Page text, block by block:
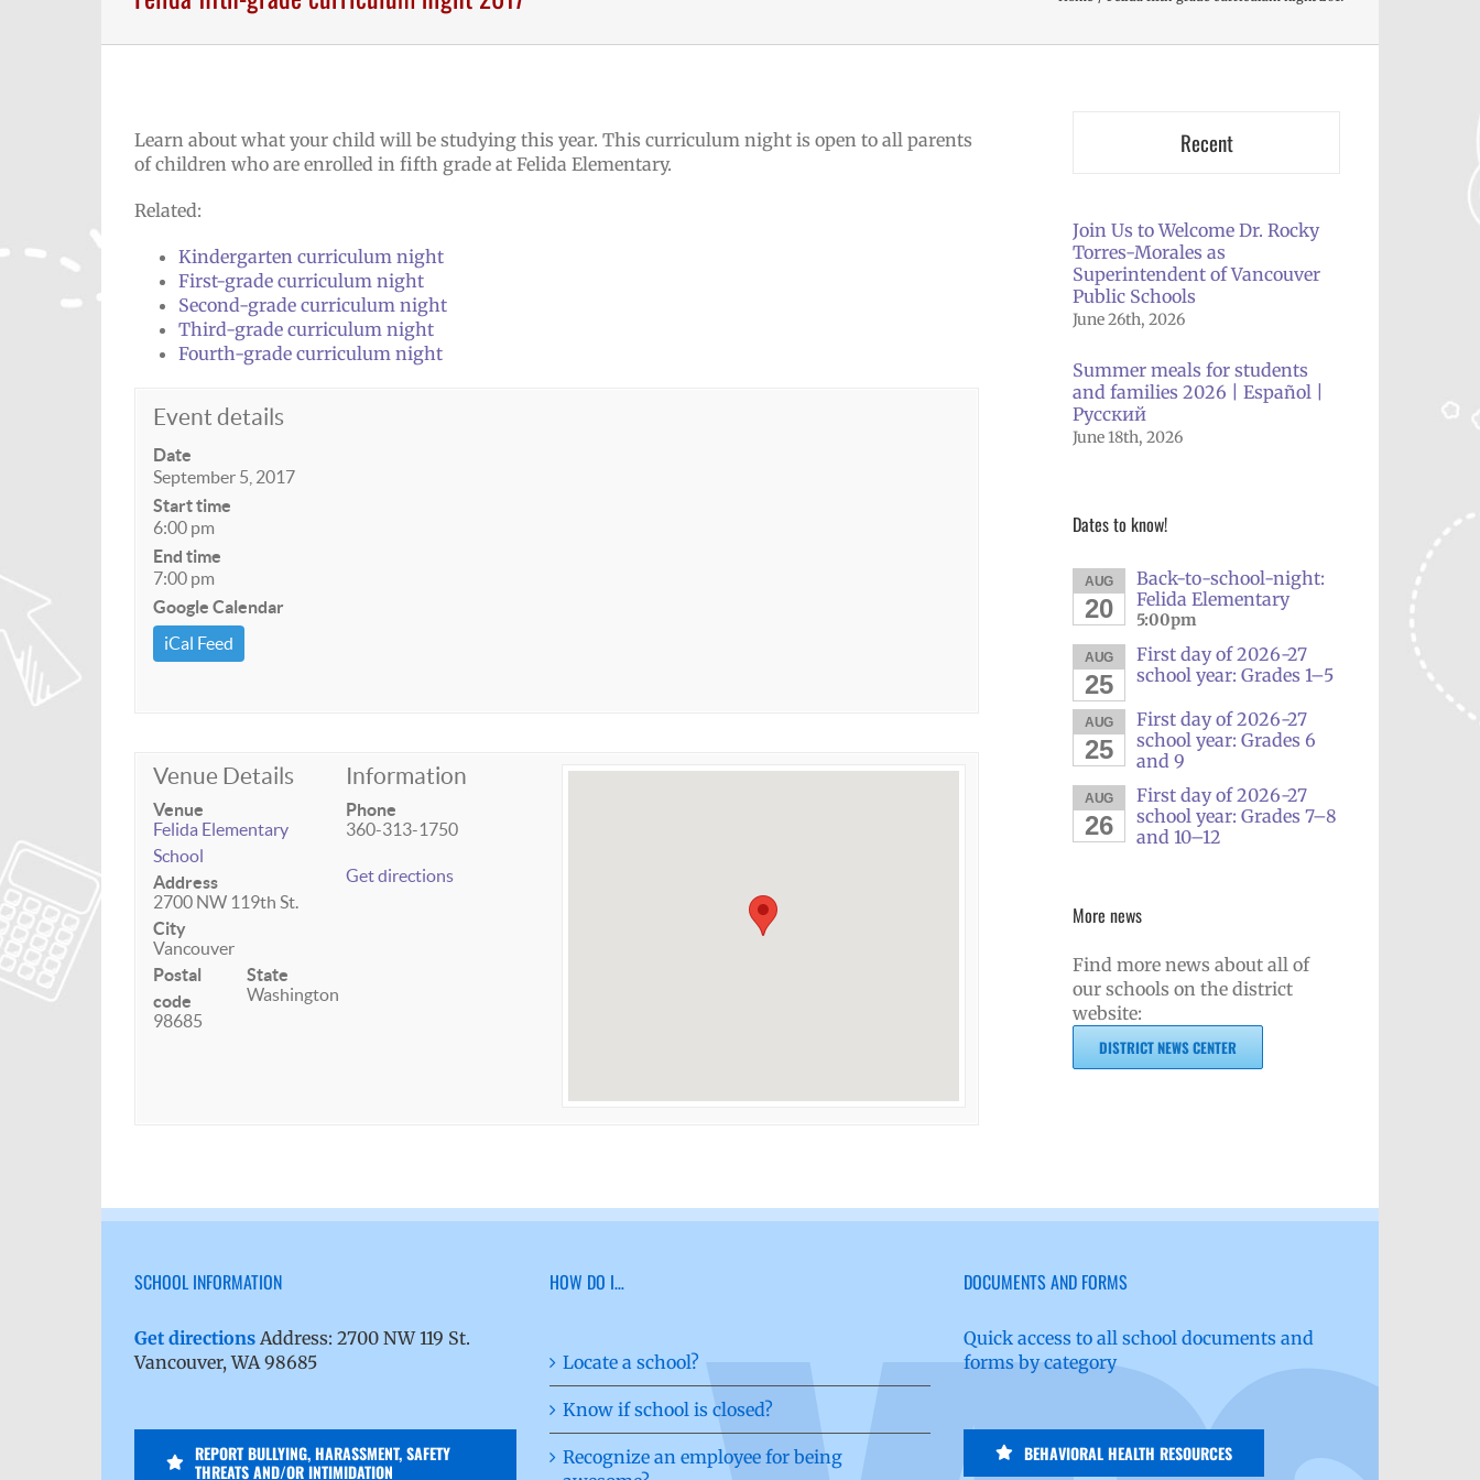
Learn about what your child will be studying this year. This curriculum night is open to all parents
of children who are enrolled in fifth grade at Felida Elementary.
Related:
Kindergarten curriculum night
First-grade curriculum night
Second-grade curriculum night
Third-grade curriculum night
Fourth-grade curriculum night
Event details
Date
September 5, 2017
Start time
6:00 pm
End time
7:00 pm
Google Calendar
iCal Feed
Venue Details
Venue
Felida Elementary
School
Address
2700 NW 119th St.
City
Vancouver
Postal
code
98685
State
Washington
Information
Phone
360-313-1750
Get directions
Recent
Join Us to Welcome Dr. Rocky
Torres-Morales as
Superintendent of Vancouver
Public Schools
June 26th, 2026
Summer meals for students
and families 2026 | Español |
Русский
June 18th, 2026
Dates to know!
AUG
20
Back-to-school-night:
Felida Elementary
5:00pm
AUG
25
First day of 2026-27
school year: Grades 1–5
AUG
25
First day of 2026-27
school year: Grades 6
and 9
AUG
26
First day of 2026-27
school year: Grades 7–8
and 10–12
More news
Find more news about all of
our schools on the district
website:
DISTRICT NEWS CENTER
SCHOOL INFORMATION
Get directions Address: 2700 NW 119 St.
Vancouver, WA 98685
REPORT BULLYING, HARASSMENT, SAFETY
THREATS AND/OR INTIMIDATION
HOW DO I…
Locate a school?
Know if school is closed?
Recognize an employee for being
DOCUMENTS AND FORMS
Quick access to all school documents and
forms by category
BEHAVIORAL HEALTH RESOURCES